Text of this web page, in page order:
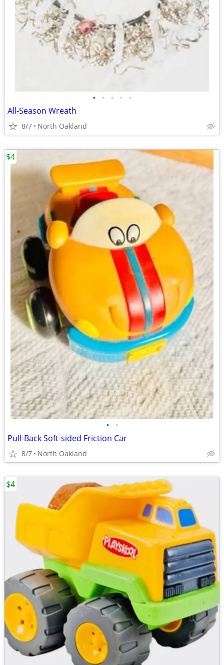
• • • • •
All-Season Wreath
8/7 North Oakland
• •
Pull-Back Soft-sided Friction Car
8/7 North Oakland
$4
$4